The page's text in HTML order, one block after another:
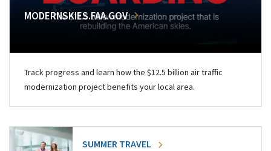
MODERNSKIES.FAA.GOV
Track progress and learn how the $12.5 billion air traffic
modernization project benefits your local area.
SUMMER TRAVEL